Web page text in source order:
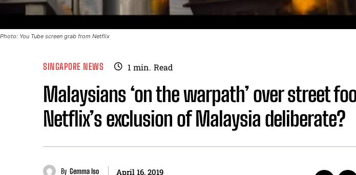
Photo: You Tube screen grab from Netflix
SINGAPORE NEWS 1 min. Read
Malaysians ‘on the warpath’ over street
Netflix’s exclusion of Malaysia deliberate?
By Gemma Iso April 16, 2019